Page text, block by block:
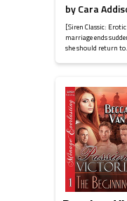
byCara
[Siren Classic:
marriage ends
she should return